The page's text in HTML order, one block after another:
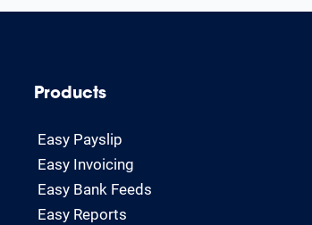
Products
Easy Payslip
Easy Invoicing
Easy Bank Feeds
Easy Reports